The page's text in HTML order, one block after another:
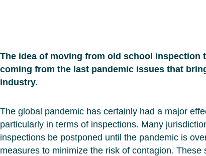
The idea of moving from old school inspection
coming from the last pandemic issues that
industry.
The global pandemic has certainly had a major
particularly in terms of inspections. Many
inspections be postponed until the pandemic is
measures to minimize the risk of contagion.